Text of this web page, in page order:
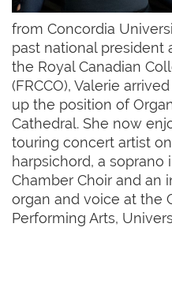
from Concordia
past national president
the Royal Canadian
(FRCCO), Valerie
up the position of
Cathedral. She now
touring concert artist
harpsichord, a
Chamber Choir and an
organ and voice at the
Performing Arts,